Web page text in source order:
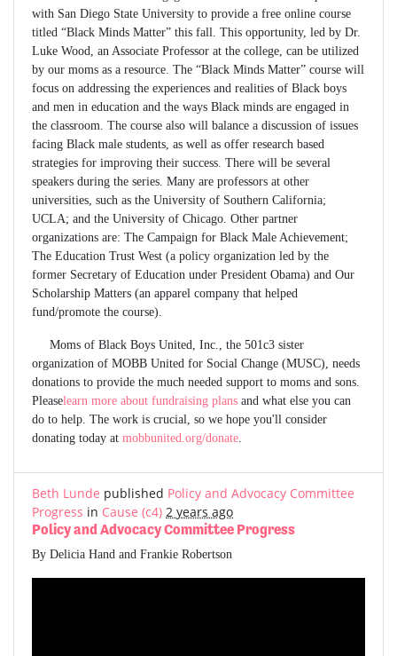
with San Diego State University to provide a free online course
titled “Black Minds Matter” this fall. This opportunity, led by Dr.
Luke Wood, an Associate Professor at the college, can be utilized
by our moms as a resource. The “Black Minds Matter” course will
focus on addressing the experiences and realities of Black boys
and men in education and the ways Black minds are engaged in
the classroom. The course also will balance a discussion of issues
facing Black male students, as well as offer research based
strategies for improving their success. There will be several
speakers during the series. Many are professors at other
universities, such as the University of Southern California;
UCLA; and the University of Chicago. Other partner
organizations are: The Campaign for Black Male Achievement;
The Education Trust West (a policy organization led by the
former Secretary of Education under President Obama) and Our
Scholarship Matters (an apparel company that helped
fund/promote the course).
Moms of Black Boys United, Inc., the 501c3 sister
organization of MOBB United for Social Change (MUSC), needs
donations to provide the much needed support to moms and sons.
Pleaselearn more about fundraising plans and what else you can
do to help. The work is crucial, so we hope you'll consider
donating today at mobbunited.org/donate.
Beth Lunde published Policy and Advocacy Committee
Progress in Cause (c4) 2 years ago
Policy and Advocacy Committee Progress
By Delicia Hand and Frankie Robertson